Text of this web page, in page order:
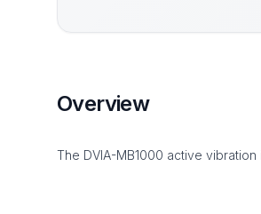
Overview
The DVIA-MB1000 active